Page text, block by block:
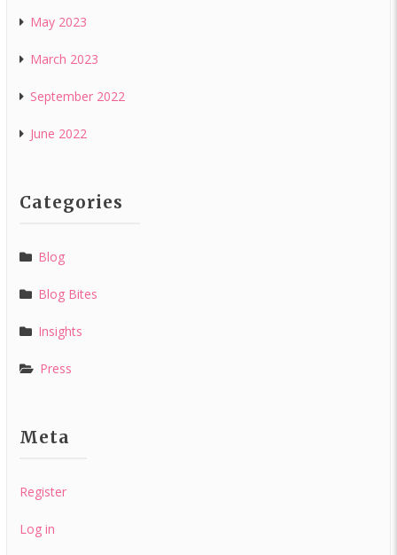
May 2023
March 2023
September 2022
June 2022
Categories
Blog
Blog Bites
Insights
Press
Meta
Register
Log in